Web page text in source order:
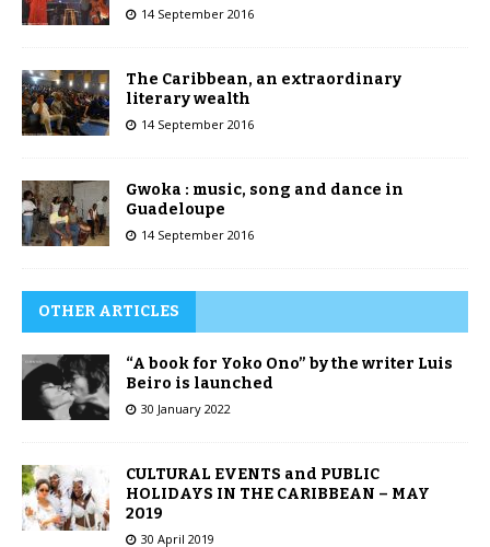
14 September 2016
The Caribbean, an extraordinary
literary wealth
14 September 2016
Gwoka : music, song and dance in
Guadeloupe
14 September 2016
OTHER ARTICLES
“A book for Yoko Ono” by the writer Luis
Beiro is launched
30 January 2022
CULTURAL EVENTS and PUBLIC
HOLIDAYS IN THE CARIBBEAN – MAY
2019
30 April 2019